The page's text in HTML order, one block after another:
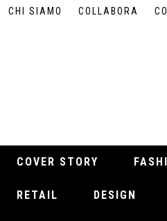
CHI SIAMO COLLABORA
COVER STORY
RETAIL DESIGN